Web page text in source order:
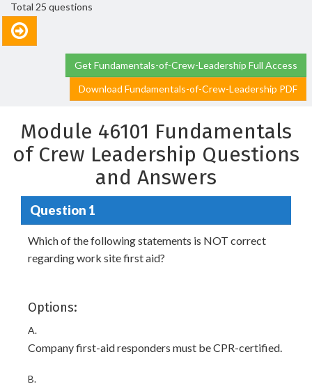
Total 25 questions
Get Fundamentals-of-Crew-Leadership Full Access
Download Fundamentals-of-Crew-Leadership PDF
Module 46101 Fundamentals
of Crew Leadership Questions
and Answers
Question 1
Which of the following statements is NOT correct
regarding work site first aid?
Options:
A.
Company first-aid responders must be CPR-certified.
B.